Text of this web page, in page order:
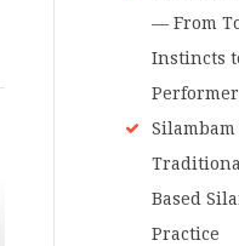
— From
Instincts
Performer
Silambam
Based
Practice